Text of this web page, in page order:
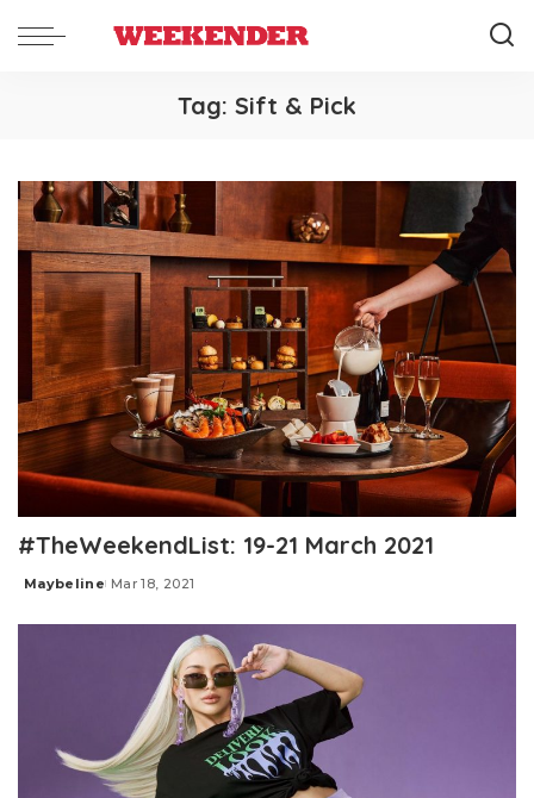
Tag: Sift & Pick
#TheWeekendList: 19-21 March 2021
Posted
Maybeline Mar 18, 2021